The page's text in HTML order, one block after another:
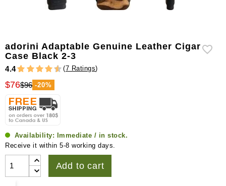
adorini Adaptable Genuine Leather Cigar
Case Black 2-3
4.4 (7 Ratings)
$76$96 -20%
Availability:
Immediate / in stock.
Receive it within 5-8 working days.
Add to cart